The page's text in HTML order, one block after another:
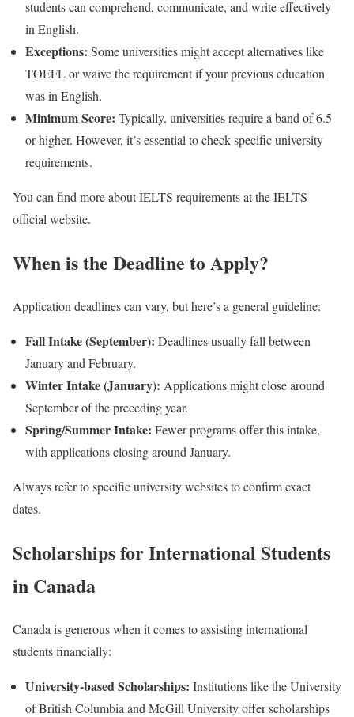
students can comprehend, communicate, and write effectively
in English.
Exceptions: Some universities might accept alternatives like
TOEFL or waive the requirement if your previous education
was in English.
Minimum Score: Typically, universities require a band of 6.5
or higher. However, it’s essential to check specific university
requirements.
You can find more about IELTS requirements at the IELTS
official website.
When is the Deadline to Apply?
Application deadlines can vary, but here’s a general guideline:
Fall Intake (September): Deadlines usually fall between
January and February.
Winter Intake (January): Applications might close around
September of the preceding year.
Spring/Summer Intake: Fewer programs offer this intake,
with applications closing around January.
Always refer to specific university websites to confirm exact
dates.
Scholarships for International Students
in Canada
Canada is generous when it comes to assisting international
students financially:
University-based Scholarships: Institutions like the University
of British Columbia and McGill University offer scholarships